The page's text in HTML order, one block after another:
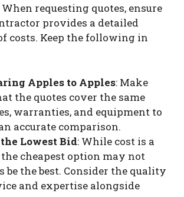
requesting quotes, ensure
provides a detailed
costs. Keep the following in
Apples to Apples: Make
the quotes cover the same
warranties, and equipment to
accurate comparison.
Lowest Bid: While cost is a
cheapest option may not
be the best. Consider the quality
and expertise alongside